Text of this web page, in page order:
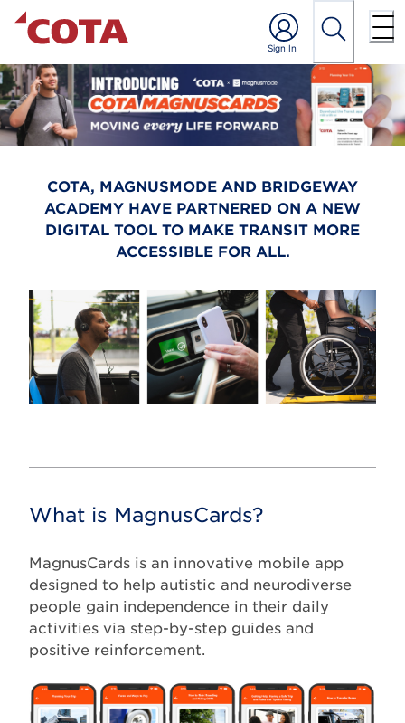
COTA, MAGNUSMODE AND BRIDGEWAY
ACADEMY HAVE PARTNERED ON A NEW
DIGITAL TOOL TO MAKE TRANSIT MORE
ACCESSIBLE FOR ALL.
What is MagnusCards?
MagnusCards is an innovative mobile app
designed to help autistic and neurodiverse
people gain independence in their daily
activities via step-by-step guides and
positive reinforcement.